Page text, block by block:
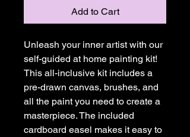
Add to Cart
Unleash your inner artist with our
self-guided at home painting kit!
This all-inclusive kit includes a
pre-drawn canvas, brushes, and
all the paint you need to create a
masterpiece. The included
cardboard easel makes it easy to